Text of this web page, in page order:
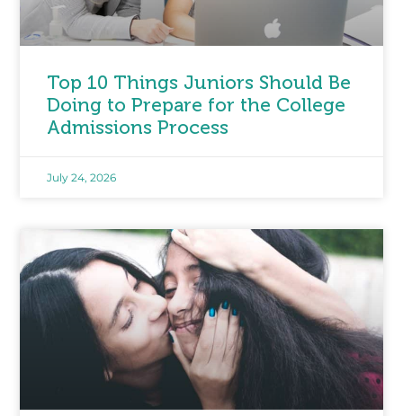
Top 10 Things Juniors Should Be
Doing to Prepare for the College
Admissions Process
July 24, 2026